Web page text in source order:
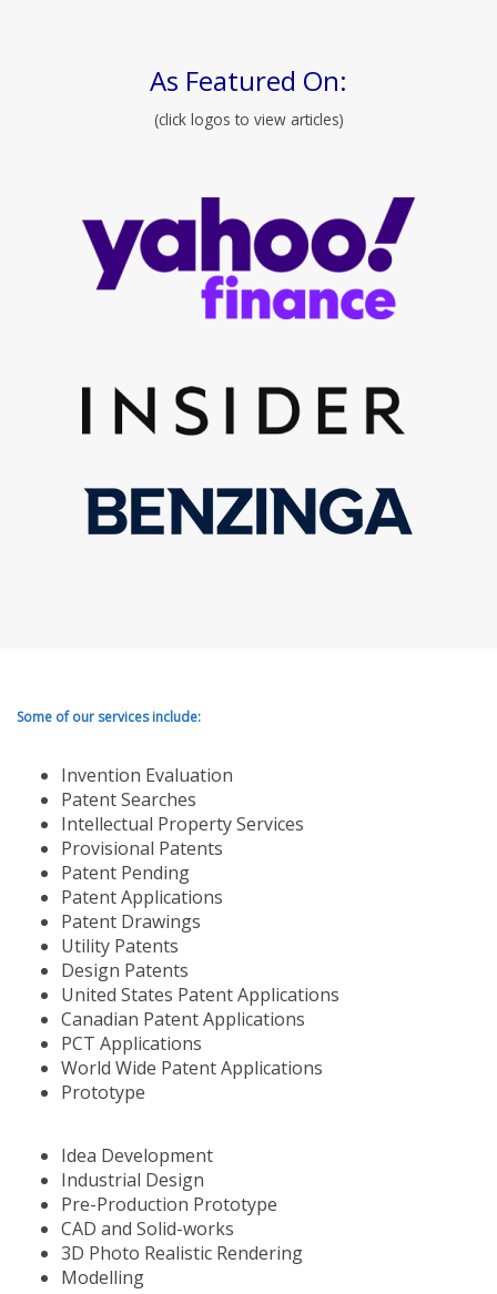
As Featured On:
(click logos to view articles)
Some of our services include:
Invention Evaluation
Patent Searches
Intellectual Property Services
Provisional Patents
Patent Pending
Patent Applications
Patent Drawings
Utility Patents
Design Patents
United States Patent Applications
Canadian Patent Applications
PCT Applications
World Wide Patent Applications
Prototype
Idea Development
Industrial Design
Pre-Production Prototype
CAD and Solid-works
3D Photo Realistic Rendering
Modelling